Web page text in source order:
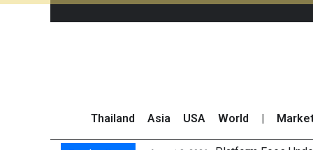
Thailand Asia USA World